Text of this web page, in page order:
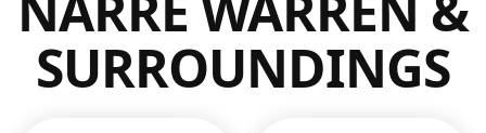
and cooling needs.
SURROUNDINGS